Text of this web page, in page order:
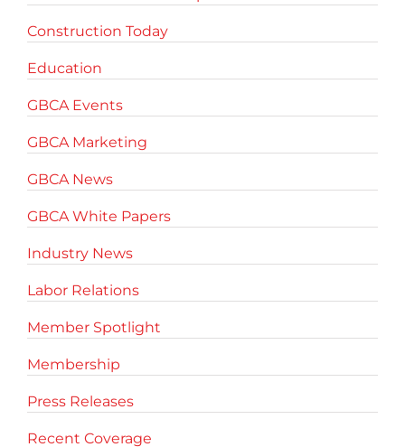
Construction Today
Education
GBCA Events
GBCA Marketing
GBCA News
GBCA White Papers
Industry News
Labor Relations
Member Spotlight
Membership
Press Releases
Recent Coverage